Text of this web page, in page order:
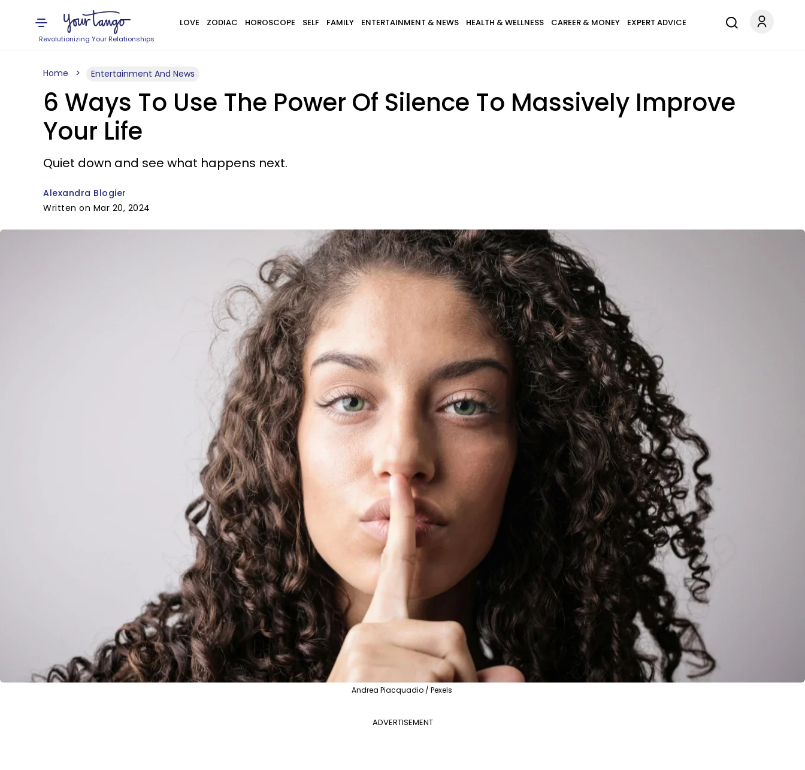
Revolutionizing Your Relationships
LOVE ZODIAC HOROSCOPE SELF FAMILY ENTERTAINMENT & NEWS HEALTH & WELLNESS CAREER & MONEY EXPERT ADVICE
Home Entertainment And News
6 Ways To Use The Power Of Silence To Massively Improve
Your Life
Quiet down and see what happens next.
Alexandra Blogier
Written on Mar 20, 2024
Andrea Piacquadio / Pexels
ADVERTISEMENT